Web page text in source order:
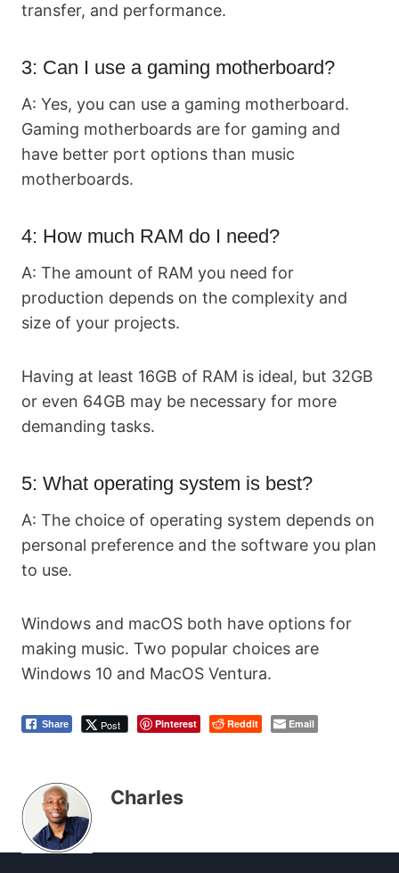
transfer, and performance.
3: Can I use a gaming motherboard?
A: Yes, you can use a gaming motherboard.
Gaming motherboards are for gaming and
have better port options than music
motherboards.
4: How much RAM do I need?
A: The amount of RAM you need for
production depends on the complexity and
size of your projects.
Having at least 16GB of RAM is ideal, but 32GB
or even 64GB may be necessary for more
demanding tasks.
5: What operating system is best?
A: The choice of operating system depends on
personal preference and the software you plan
to use.
Windows and macOS both have options for
making music. Two popular choices are
Windows 10 and MacOS Ventura.
Share Post Pinterest Reddit Email
Charles